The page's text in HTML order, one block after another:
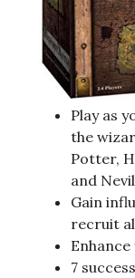
Play as
the
Potter,
and
Gain
recruit
7